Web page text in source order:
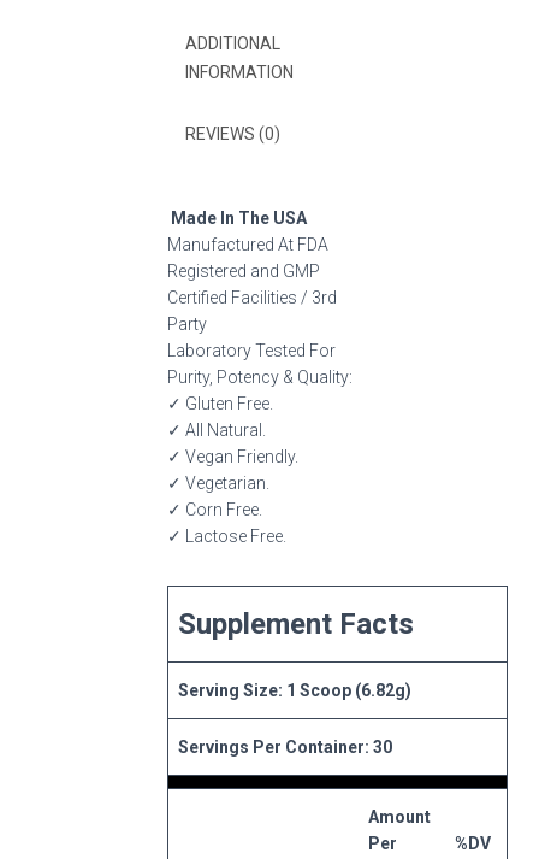
ADDITIONAL
INFORMATION
REVIEWS (0)
Made In The USA
Manufactured At FDA
Registered and GMP
Certified Facilities / 3rd
Party
Laboratory Tested For
Purity, Potency & Quality:
✓ Gluten Free.
✓ All Natural.
✓ Vegan Friendly.
✓ Vegetarian.
✓ Corn Free.
✓ Lactose Free.
Supplement Facts
Serving Size: 1 Scoop (6.82g)
Servings Per Container: 30
Amount
Per
%DV